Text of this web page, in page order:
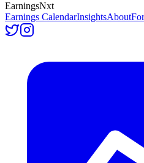
EarningsNxt
Earnings CalendarInsightsAbout